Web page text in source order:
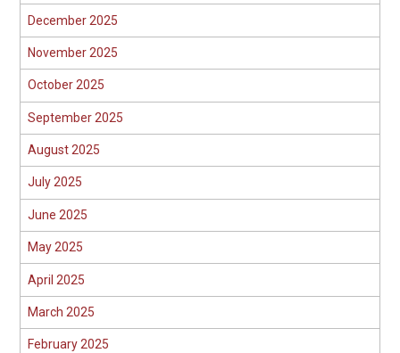
December 2025
November 2025
October 2025
September 2025
August 2025
July 2025
June 2025
May 2025
April 2025
March 2025
February 2025